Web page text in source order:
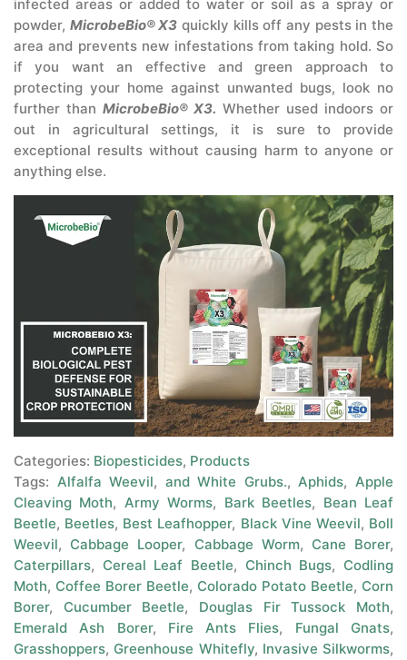
infected areas or added to water or soil as a spray or
powder, MicrobeBio® X3 quickly kills off any pests in the
area and prevents new infestations from taking hold. So
if you want an effective and green approach to
protecting your home against unwanted bugs, look no
further than MicrobeBio® X3. Whether used indoors or
out in agricultural settings, it is sure to provide
exceptional results without causing harm to anyone or
anything else.
Categories: Biopesticides, Products
Tags: Alfalfa Weevil, and White Grubs.,Aphids,Apple
Cleaving Moth, Army Worms, Bark Beetles, Bean Leaf
Beetle, Beetles, Best Leafhopper, Black Vine Weevil, Boll
Weevil, Cabbage Looper, Cabbage Worm, Cane Borer,
Caterpillars, Cereal Leaf Beetle, Chinch Bugs, Codling
Moth, Coffee Borer Beetle, Colorado Potato Beetle, Corn
Borer, Cucumber Beetle, Douglas Fir Tussock Moth,
Emerald Ash Borer, Fire Ants Flies, Fungal Gnats,
Grasshoppers, Greenhouse Whitefly, Invasive Silkworms,